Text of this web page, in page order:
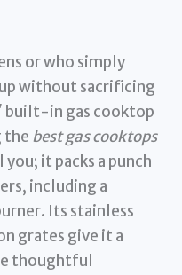
or who simply
without sacrificing
built-in gas cooktop
the best gas cooktops
it packs a punch
including a
Its stainless
grates give it a
thoughtful